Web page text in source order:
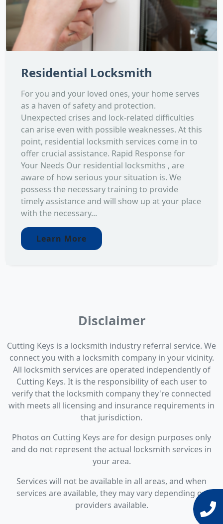
Residential Locksmith
For you and your loved ones, your home serves
as a haven of safety and protection.
Unexpected crises and lock-related difficulties
can arise even with possible weaknesses. At this
point, residential locksmith services come in to
offer crucial assistance. Rapid Response for
Your Needs Our residential locksmiths , are
aware of how serious your situation is. We
possess the necessary training to provide
timely assistance and will show up at your place
with the necessary...
Learn More
Disclaimer
Cutting Keys is a locksmith industry referral service. We
connect you with a locksmith company in your vicinity.
All locksmith services are operated independently of
Cutting Keys. It is the responsibility of each user to
verify that the locksmith company they're connected
with meets all licensing and insurance requirements in
that jurisdiction.
Photos on Cutting Keys are for design purposes only
and do not represent the actual locksmith services in
your area.
Services will not be available in all areas, and when
services are available, they may vary depending on
providers available.